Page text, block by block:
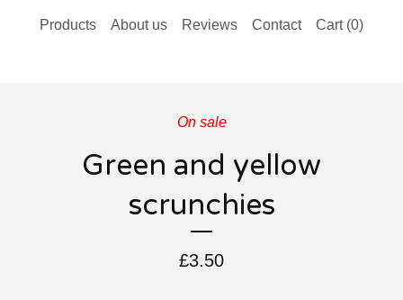
Products About us Reviews Contact Cart (0)
On sale
Green and yellow
scrunchies
£3.50